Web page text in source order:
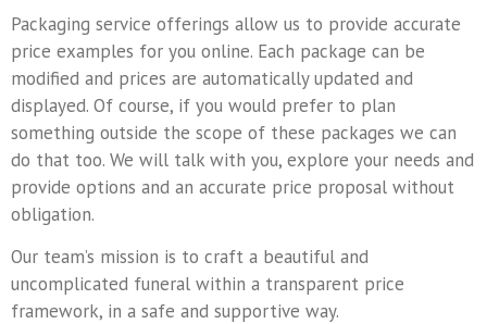
Packaging service offerings allow us to provide accurate
price examples for you online. Each package can be
modified and prices are automatically updated and
displayed. Of course, if you would prefer to plan
something outside the scope of these packages we can
do that too. We will talk with you, explore your needs and
provide options and an accurate price proposal without
obligation.
Our team’s mission is to craft a beautiful and
uncomplicated funeral within a transparent price
framework, in a safe and supportive way.